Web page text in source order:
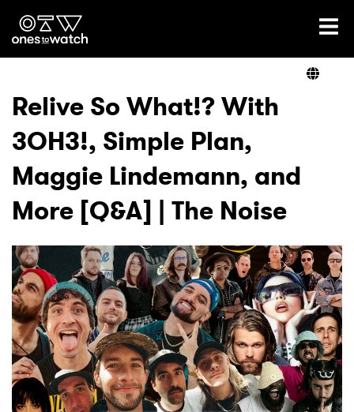
Ones2Watch Home
Genre
Read
Shop
Relive So What!? With
3OH3!, Simple Plan,
Maggie Lindemann, and
More [Q&A] | The Noise